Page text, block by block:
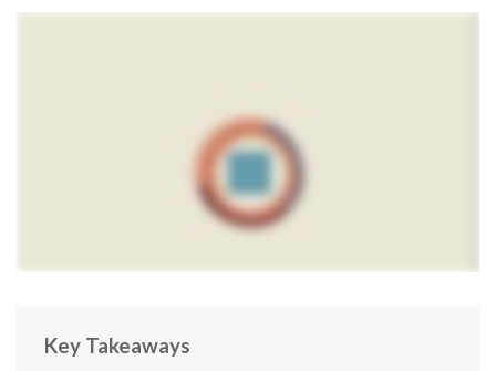
Key Takeaways